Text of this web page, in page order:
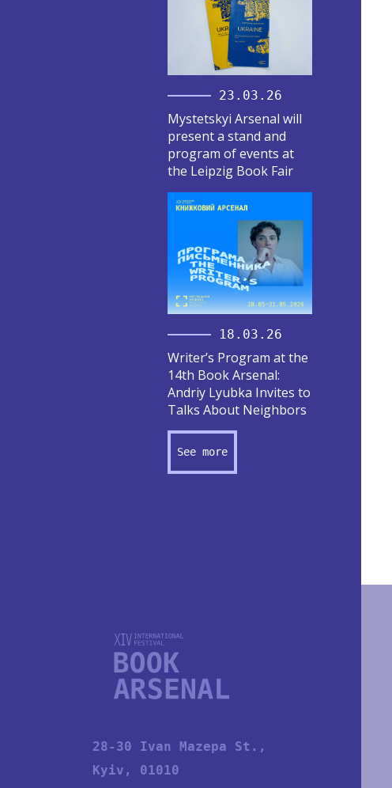
23.03.26
Mystetskyi Arsenal will
present a stand and
program of events at
the Leipzig Book Fair
18.03.26
Writer’s Program at the
14th Book Arsenal:
Andriy Lyubka Invites to
Talks About Neighbors
See more
28-30 Ivan Mazepa St.,
Kyiv, 01010